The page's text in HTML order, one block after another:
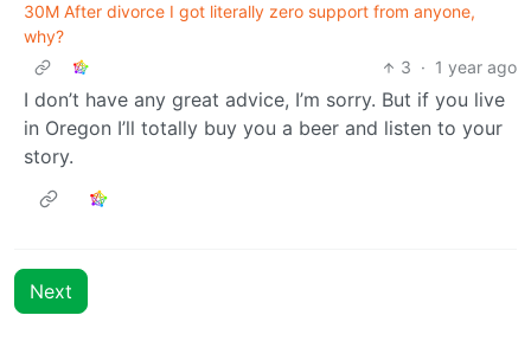
30M After divorce I got literally zero support from anyone,
why?
3 · 1 year ago
I don’t have any great advice, I’m sorry. But if you live
in Oregon I’ll totally buy you a beer and listen to your
story.
Next